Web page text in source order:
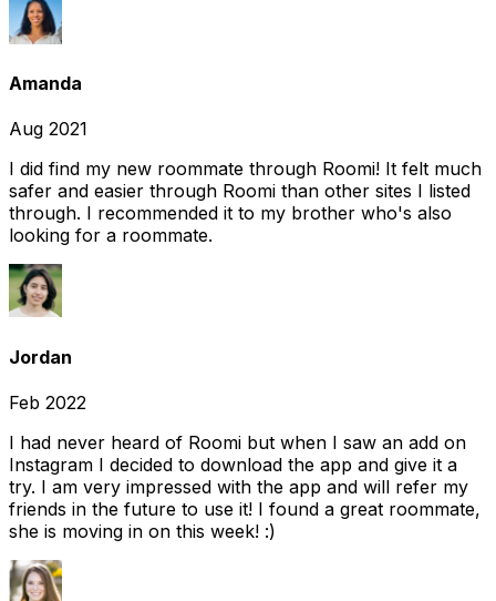
Amanda
Aug 2021
I did find my new roommate through Roomi! It felt much
safer and easier through Roomi than other sites I listed
through. I recommended it to my brother who's also
looking for a roommate.
Jordan
Feb 2022
I had never heard of Roomi but when I saw an add on
Instagram I decided to download the app and give it a
try. I am very impressed with the app and will refer my
friends in the future to use it! I found a great roommate,
she is moving in on this week! :)